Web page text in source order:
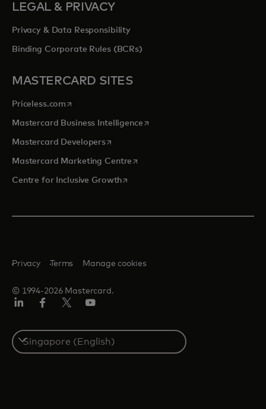
LEGAL & PRIVACY
Privacy & Data Responsibility
Binding Corporate Rules (BCRs)
MASTERCARD SITES
Priceless.com opens in a new tab
Mastercard Business Intelligenceopens in a new tab
Mastercard Developersopens in a new tab
Mastercard Marketing Centre opens in a new tab
Centre for Inclusive Growthopens in a new tab
© 1994-2026 Mastercard.
Privacy Terms Manage cookies
Select
a
country